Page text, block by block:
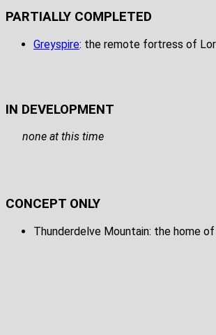
PARTIALLY COMPLETED
Greyspire: the remote fortress of
IN DEVELOPMENT
none at this time
CONCEPT ONLY
Thunderdelve Mountain: the home